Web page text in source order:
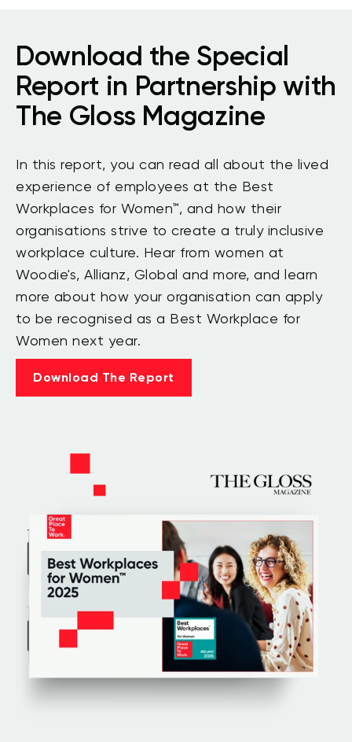
Download the Special
Report in Partnership with
The Gloss Magazine
In this report, you can read all about the lived
experience of employees at the Best
Workplaces for Women™, and how their
organisations strive to create a truly inclusive
workplace culture. Hear from women at
Woodie's, Allianz, Global and more, and learn
more about how your organisation can apply
to be recognised as a Best Workplace for
Women next year.
Download The Report